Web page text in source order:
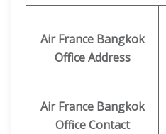
Air France Bangkok
Office Address
Air France Bangkok
Office Contact